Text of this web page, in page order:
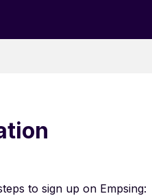
to sign up on Empsing: